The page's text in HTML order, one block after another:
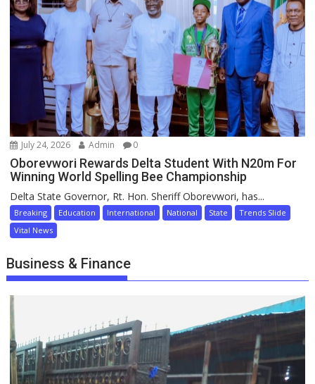
July 24, 2026 Admin 0
Oborevwori Rewards Delta Student With N20m For
Winning World Spelling Bee Championship
Delta State Governor, Rt. Hon. Sheriff Oborevwori, has...
Breaking Education International National State
Trends Slide
Vital News
Business & Finance